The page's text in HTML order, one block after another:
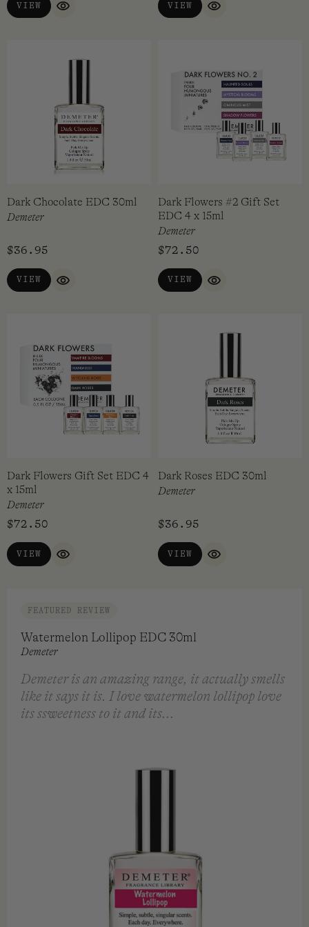
VIEW
QUICK VIEW
VIEW
QUICK VIEW
Dark Chocolate EDC 30ml
Demeter
$36.95
VIEW
QUICK VIEW
Dark Flowers #2 Gift Set
EDC 4 x 15ml
Demeter
$72.50
VIEW
QUICK VIEW
Dark Flowers Gift Set EDC 4
x 15ml
Demeter
$72.50
VIEW
QUICK VIEW
Dark Roses EDC 30ml
Demeter
$36.95
VIEW
QUICK VIEW
FEATURED REVIEW
Watermelon Lollipop EDC 30ml
Demeter
Demeter is an amazing range, it actually smells
like it says it is. I love watermelon lollipop love
its ssweetness to it and its...